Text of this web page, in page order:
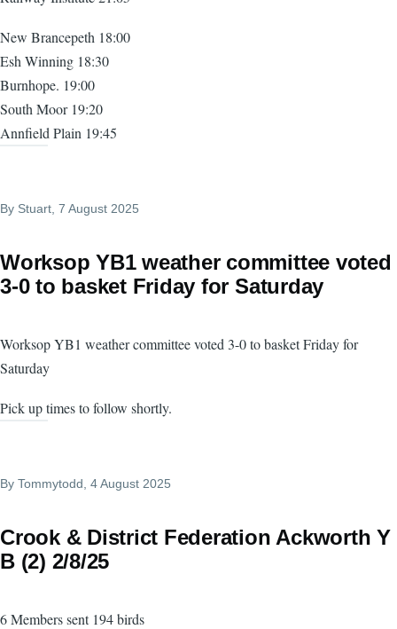
New Brancepeth 18:00
Esh Winning 18:30
Burnhope. 19:00
South Moor 19:20
Annfield Plain 19:45
By Stuart , 7 August 2025
Worksop YB1 weather committee voted
3-0 to basket Friday for Saturday
Worksop YB1 weather committee voted 3-0 to basket Friday for
Saturday
Pick up times to follow shortly.
By Tommytodd , 4 August 2025
Crook & District Federation Ackworth Y
B (2) 2/8/25
6 Members sent 194 birds